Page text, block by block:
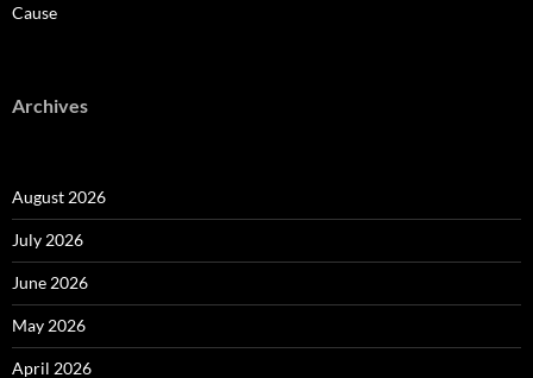
Cause
Archives
August 2026
July 2026
June 2026
May 2026
April 2026